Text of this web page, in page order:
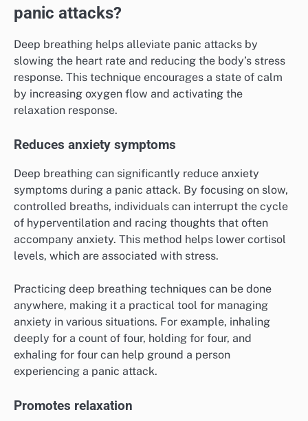
panic attacks?
Deep breathing helps alleviate panic attacks by
slowing the heart rate and reducing the body’s stress
response. This technique encourages a state of calm
by increasing oxygen flow and activating the
relaxation response.
Reduces anxiety symptoms
Deep breathing can significantly reduce anxiety
symptoms during a panic attack. By focusing on slow,
controlled breaths, individuals can interrupt the cycle
of hyperventilation and racing thoughts that often
accompany anxiety. This method helps lower cortisol
levels, which are associated with stress.
Practicing deep breathing techniques can be done
anywhere, making it a practical tool for managing
anxiety in various situations. For example, inhaling
deeply for a count of four, holding for four, and
exhaling for four can help ground a person
experiencing a panic attack.
Promotes relaxation